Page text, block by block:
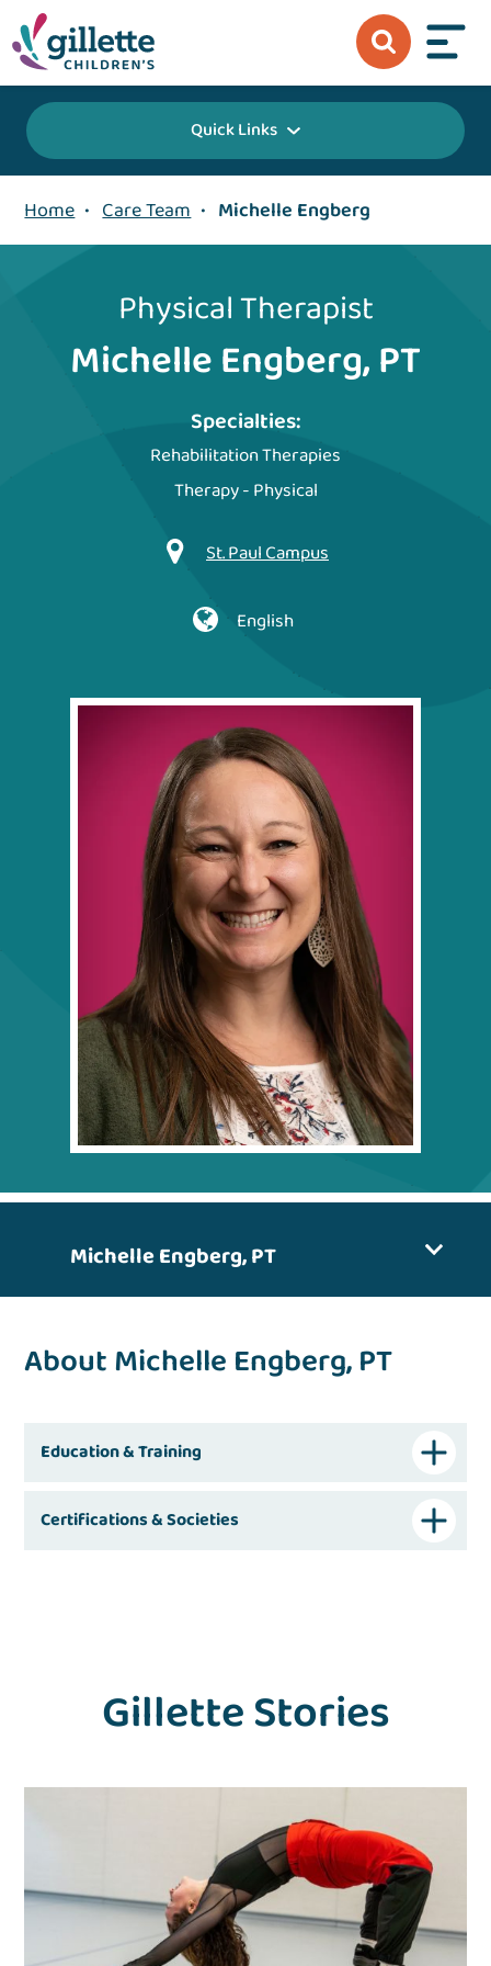
Quick Links
Home • Care Team • Michelle Engberg
Physical Therapist
Michelle Engberg, PT
Specialties:
Rehabilitation Therapies
Therapy - Physical
St. Paul Campus
English
Michelle Engberg, PT
About Michelle Engberg, PT
Education & Training
Certifications & Societies
Gillette Stories